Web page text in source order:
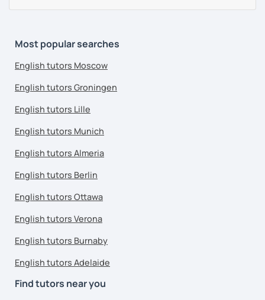
Most popular searches
English tutors Moscow
English tutors Groningen
English tutors Lille
English tutors Munich
English tutors Almeria
English tutors Berlin
English tutors Ottawa
English tutors Verona
English tutors Burnaby
English tutors Adelaide
Find tutors near you